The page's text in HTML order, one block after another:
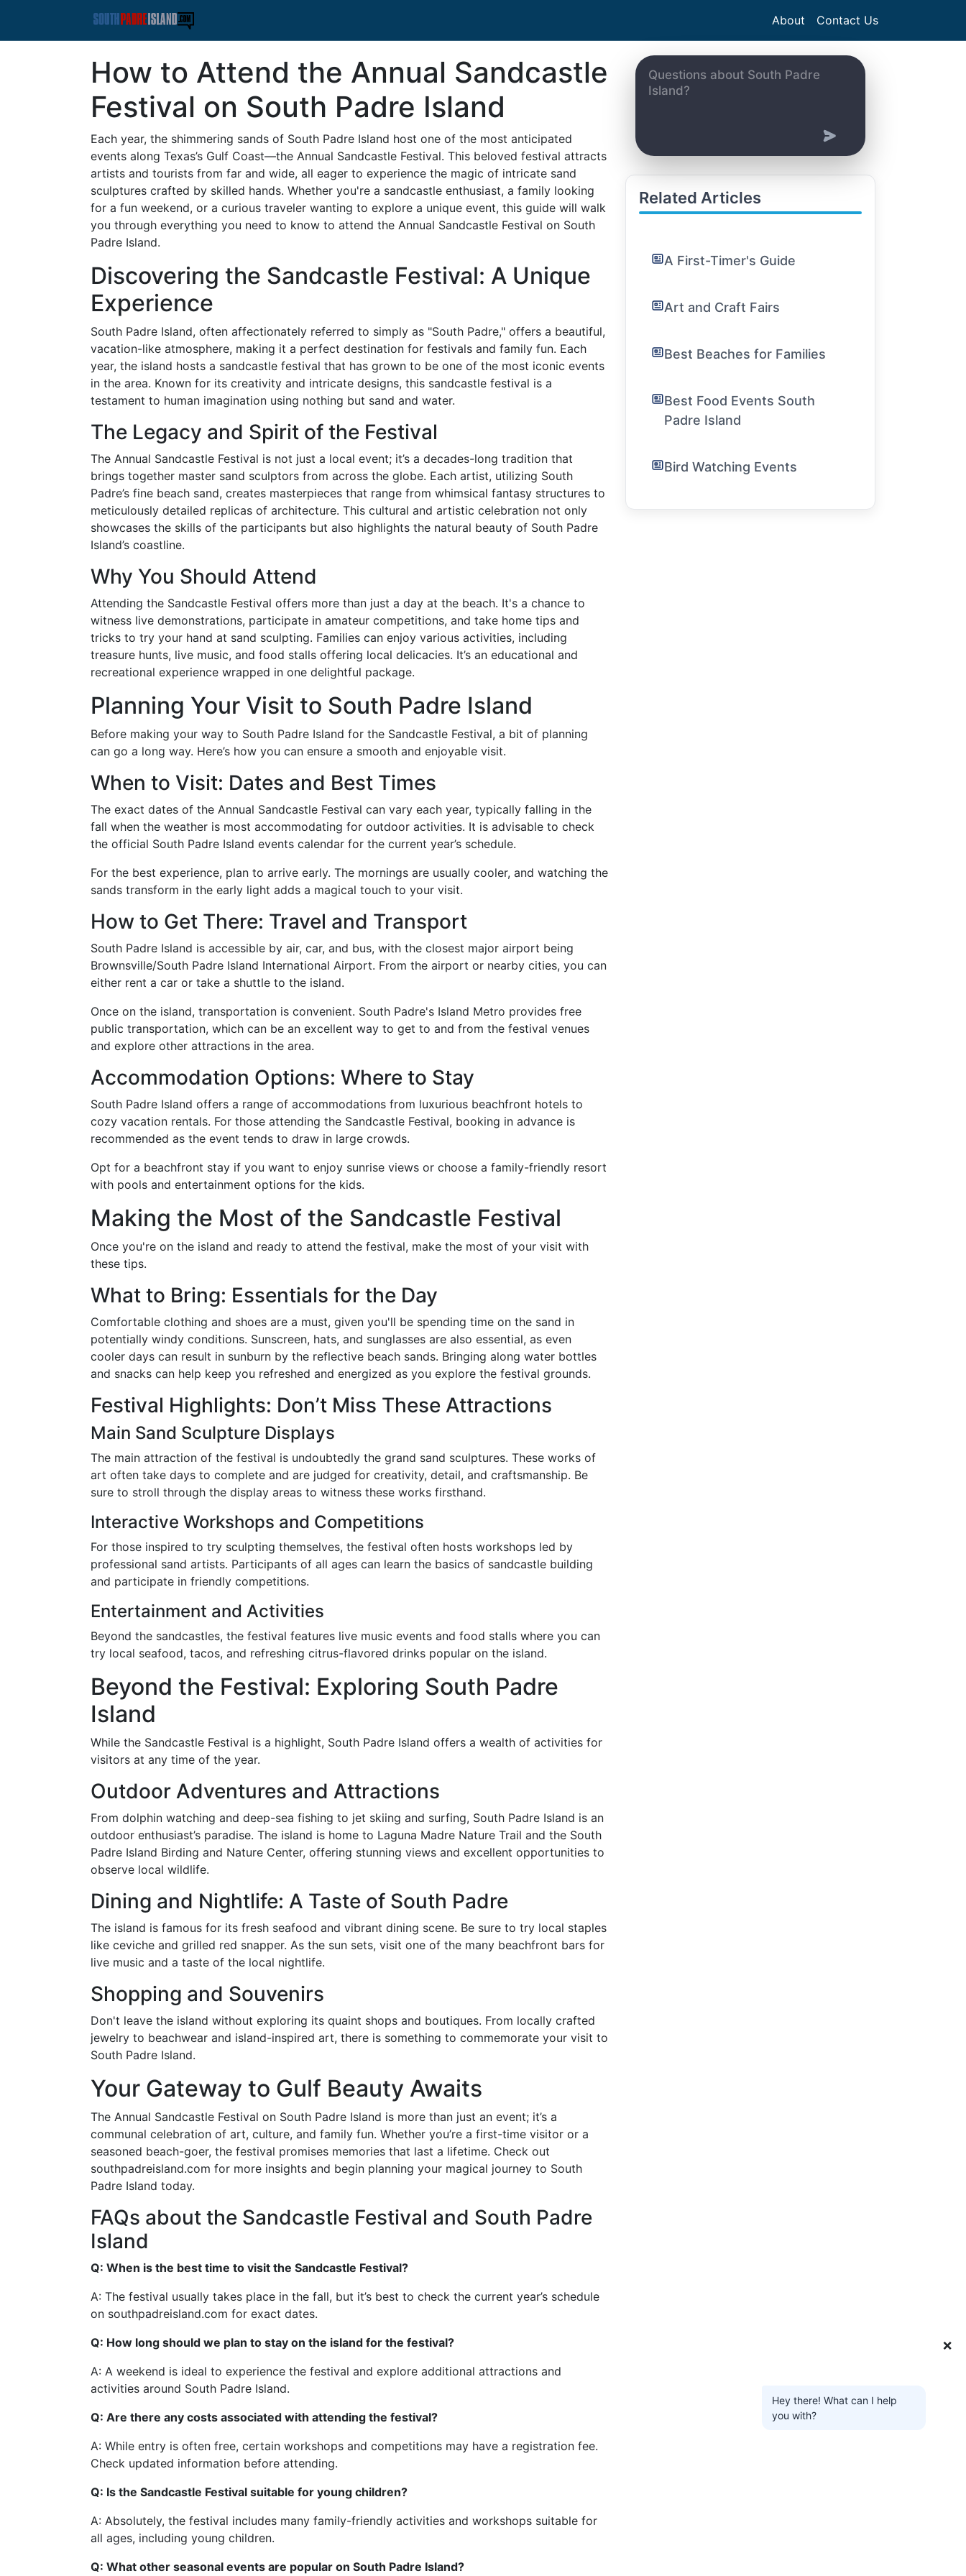
About Contact Us
How to Attend the Annual Sandcastle
Festival on South Padre Island
Each year, the shimmering sands of South Padre Island host one of the most anticipated
events along Texas’s Gulf Coast—the Annual Sandcastle Festival. This beloved festival attracts
artists and tourists from far and wide, all eager to experience the magic of intricate sand
sculptures crafted by skilled hands. Whether you're a sandcastle enthusiast, a family looking
for a fun weekend, or a curious traveler wanting to explore a unique event, this guide will walk
you through everything you need to know to attend the Annual Sandcastle Festival on South
Padre Island.
Discovering the Sandcastle Festival: A Unique
Experience
South Padre Island, often affectionately referred to simply as "South Padre," offers a beautiful,
vacation-like atmosphere, making it a perfect destination for festivals and family fun. Each
year, the island hosts a sandcastle festival that has grown to be one of the most iconic events
in the area. Known for its creativity and intricate designs, this sandcastle festival is a
testament to human imagination using nothing but sand and water.
The Legacy and Spirit of the Festival
The Annual Sandcastle Festival is not just a local event; it’s a decades-long tradition that
brings together master sand sculptors from across the globe. Each artist, utilizing South
Padre’s fine beach sand, creates masterpieces that range from whimsical fantasy structures to
meticulously detailed replicas of architecture. This cultural and artistic celebration not only
showcases the skills of the participants but also highlights the natural beauty of South Padre
Island’s coastline.
Why You Should Attend
Attending the Sandcastle Festival offers more than just a day at the beach. It's a chance to
witness live demonstrations, participate in amateur competitions, and take home tips and
tricks to try your hand at sand sculpting. Families can enjoy various activities, including
treasure hunts, live music, and food stalls offering local delicacies. It’s an educational and
recreational experience wrapped in one delightful package.
Planning Your Visit to South Padre Island
Before making your way to South Padre Island for the Sandcastle Festival, a bit of planning
can go a long way. Here’s how you can ensure a smooth and enjoyable visit.
When to Visit: Dates and Best Times
The exact dates of the Annual Sandcastle Festival can vary each year, typically falling in the
fall when the weather is most accommodating for outdoor activities. It is advisable to check
the official South Padre Island events calendar for the current year’s schedule.
For the best experience, plan to arrive early. The mornings are usually cooler, and watching the
sands transform in the early light adds a magical touch to your visit.
How to Get There: Travel and Transport
South Padre Island is accessible by air, car, and bus, with the closest major airport being
Brownsville/South Padre Island International Airport. From the airport or nearby cities, you can
either rent a car or take a shuttle to the island.
Once on the island, transportation is convenient. South Padre's Island Metro provides free
public transportation, which can be an excellent way to get to and from the festival venues
and explore other attractions in the area.
Accommodation Options: Where to Stay
South Padre Island offers a range of accommodations from luxurious beachfront hotels to
cozy vacation rentals. For those attending the Sandcastle Festival, booking in advance is
recommended as the event tends to draw in large crowds.
Opt for a beachfront stay if you want to enjoy sunrise views or choose a family-friendly resort
with pools and entertainment options for the kids.
Making the Most of the Sandcastle Festival
Once you're on the island and ready to attend the festival, make the most of your visit with
these tips.
What to Bring: Essentials for the Day
Comfortable clothing and shoes are a must, given you'll be spending time on the sand in
potentially windy conditions. Sunscreen, hats, and sunglasses are also essential, as even
cooler days can result in sunburn by the reflective beach sands. Bringing along water bottles
and snacks can help keep you refreshed and energized as you explore the festival grounds.
Festival Highlights: Don’t Miss These Attractions
Main Sand Sculpture Displays
The main attraction of the festival is undoubtedly the grand sand sculptures. These works of
art often take days to complete and are judged for creativity, detail, and craftsmanship. Be
sure to stroll through the display areas to witness these works firsthand.
Interactive Workshops and Competitions
For those inspired to try sculpting themselves, the festival often hosts workshops led by
professional sand artists. Participants of all ages can learn the basics of sandcastle building
and participate in friendly competitions.
Entertainment and Activities
Beyond the sandcastles, the festival features live music events and food stalls where you can
try local seafood, tacos, and refreshing citrus-flavored drinks popular on the island.
Beyond the Festival: Exploring South Padre
Island
While the Sandcastle Festival is a highlight, South Padre Island offers a wealth of activities for
visitors at any time of the year.
Outdoor Adventures and Attractions
From dolphin watching and deep-sea fishing to jet skiing and surfing, South Padre Island is an
outdoor enthusiast’s paradise. The island is home to Laguna Madre Nature Trail and the South
Padre Island Birding and Nature Center, offering stunning views and excellent opportunities to
observe local wildlife.
Dining and Nightlife: A Taste of South Padre
The island is famous for its fresh seafood and vibrant dining scene. Be sure to try local staples
like ceviche and grilled red snapper. As the sun sets, visit one of the many beachfront bars for
live music and a taste of the local nightlife.
Shopping and Souvenirs
Don't leave the island without exploring its quaint shops and boutiques. From locally crafted
jewelry to beachwear and island-inspired art, there is something to commemorate your visit to
South Padre Island.
Your Gateway to Gulf Beauty Awaits
The Annual Sandcastle Festival on South Padre Island is more than just an event; it’s a
communal celebration of art, culture, and family fun. Whether you’re a first-time visitor or a
seasoned beach-goer, the festival promises memories that last a lifetime. Check out
southpadreisland.com for more insights and begin planning your magical journey to South
Padre Island today.
FAQs about the Sandcastle Festival and South Padre
Island
Q: When is the best time to visit the Sandcastle Festival?
A: The festival usually takes place in the fall, but it’s best to check the current year’s schedule
on southpadreisland.com for exact dates.
Q: How long should we plan to stay on the island for the festival?
A: A weekend is ideal to experience the festival and explore additional attractions and
activities around South Padre Island.
Q: Are there any costs associated with attending the festival?
A: While entry is often free, certain workshops and competitions may have a registration fee.
Check updated information before attending.
Q: Is the Sandcastle Festival suitable for young children?
A: Absolutely, the festival includes many family-friendly activities and workshops suitable for
all ages, including young children.
Q: What other seasonal events are popular on South Padre Island?
Related Articles
A First-Timer's Guide
Art and Craft Fairs
Best Beaches for Families
Best Food Events South
Padre Island
Bird Watching Events
❌
Hey there! What can I help
you with?